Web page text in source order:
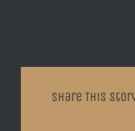
Share This